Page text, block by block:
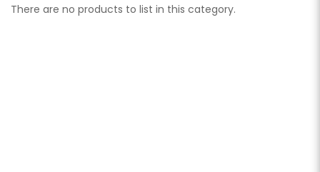
There are no products to list in this category.